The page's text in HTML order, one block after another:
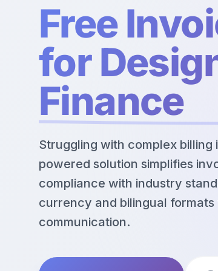
Free
for
Finance
Struggling with complex
powered solution simplifies
compliance with industry
currency and bilingual
communication.